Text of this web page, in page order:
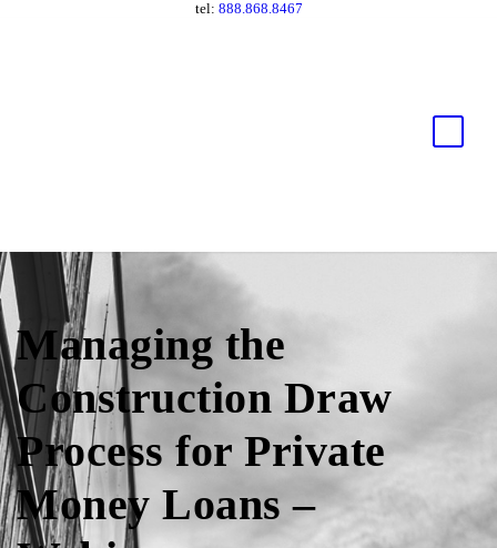
tel: 888.868.8467
Managing the
Construction Draw
Process for Private
Money Loans –